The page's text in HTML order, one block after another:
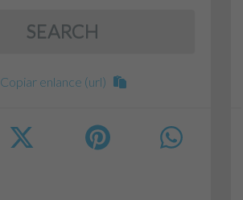
SEARCH
Copiar enlance (url)